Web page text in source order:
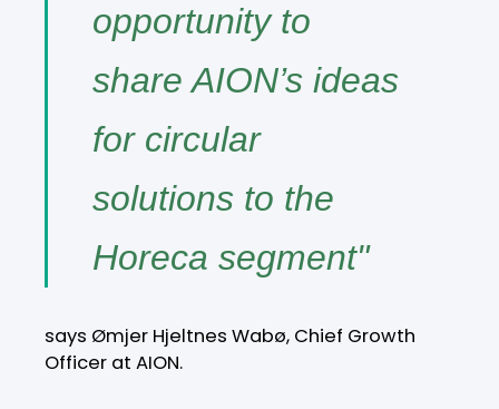
opportunity to
share AION’s ideas
for circular
solutions to the
Horeca segment"
says Ømjer Hjeltnes Wabø, Chief Growth
Officer at AION.